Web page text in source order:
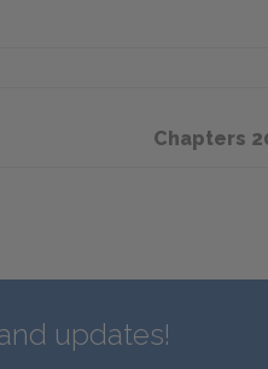
Chapters
updates!